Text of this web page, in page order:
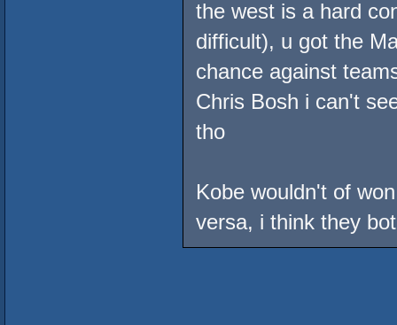
the west is a hard
difficult), u got the
chance against
Chris Bosh i can't
tho
Kobe wouldn't of
versa, i think they